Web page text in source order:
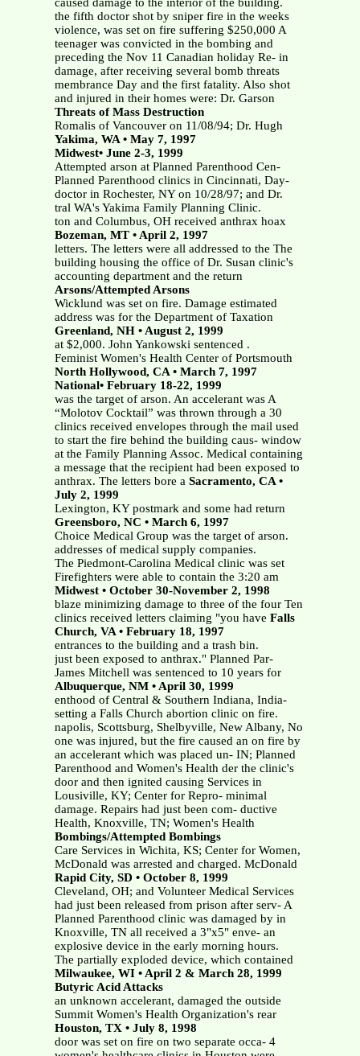
caused damage to the interior of the building.
the fifth doctor shot by sniper fire in the weeks
violence, was set on fire suffering $250,000 A
teenager was convicted in the bombing and
preceding the Nov 11 Canadian holiday Re- in
damage, after receiving several bomb threats
membrance Day and the first fatality. Also shot
and injured in their homes were: Dr. Garson
Threats of Mass Destruction
Romalis of Vancouver on 11/08/94; Dr. Hugh
Yakima, WA • May 7, 1997
Midwest• June 2-3, 1999
Attempted arson at Planned Parenthood Cen-
Planned Parenthood clinics in Cincinnati, Day-
doctor in Rochester, NY on 10/28/97; and Dr.
tral WA's Yakima Family Planning Clinic.
ton and Columbus, OH received anthrax hoax
Bozeman, MT • April 2, 1997
letters. The letters were all addressed to the The
building housing the office of Dr. Susan clinic's
accounting department and the return
Arsons/Attempted Arsons
Wicklund was set on fire. Damage estimated
address was for the Department of Taxation
Greenland, NH • August 2, 1999
at $2,000. John Yankowski sentenced .
Feminist Women's Health Center of Portsmouth
North Hollywood, CA • March 7, 1997
National• February 18-22, 1999
was the target of arson. An accelerant was A
“Molotov Cocktail” was thrown through a 30
clinics received envelopes through the mail used
to start the fire behind the building caus- window
at the Family Planning Assoc. Medical containing
a message that the recipient had been exposed to
anthrax. The letters bore a Sacramento, CA •
July 2, 1999
Lexington, KY postmark and some had return
Greensboro, NC • March 6, 1997
Choice Medical Group was the target of arson.
addresses of medical supply companies.
The Piedmont-Carolina Medical clinic was set
Firefighters were able to contain the 3:20 am
Midwest • October 30-November 2, 1998
blaze minimizing damage to three of the four Ten
clinics received letters claiming "you have Falls
Church, VA • February 18, 1997
entrances to the building and a trash bin.
just been exposed to anthrax." Planned Par-
James Mitchell was sentenced to 10 years for
Albuquerque, NM • April 30, 1999
enthood of Central & Southern Indiana, India-
setting a Falls Church abortion clinic on fire.
napolis, Scottsburg, Shelbyville, New Albany, No
one was injured, but the fire caused an on fire by
an accelerant which was placed un- IN; Planned
Parenthood and Women's Health der the clinic's
door and then ignited causing Services in
Lousiville, KY; Center for Repro- minimal
damage. Repairs had just been com- ductive
Health, Knoxville, TN; Women's Health
Bombings/Attempted Bombings
Care Services in Wichita, KS; Center for Women,
McDonald was arrested and charged. McDonald
Rapid City, SD • October 8, 1999
Cleveland, OH; and Volunteer Medical Services
had just been released from prison after serv- A
Planned Parenthood clinic was damaged by in
Knoxville, TN all received a 3"x5" enve- an
explosive device in the early morning hours.
The partially exploded device, which contained
Milwaukee, WI • April 2 & March 28, 1999
Butyric Acid Attacks
an unknown accelerant, damaged the outside
Summit Women's Health Organization's rear
Houston, TX • July 8, 1998
door was set on fire on two separate occa- 4